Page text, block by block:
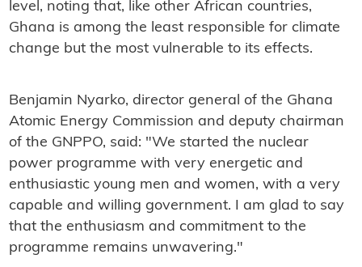
level, noting that, like other African countries,
Ghana is among the least responsible for climate
change but the most vulnerable to its effects.
Benjamin Nyarko, director general of the Ghana
Atomic Energy Commission and deputy chairman
of the GNPPO, said: "We started the nuclear
power programme with very energetic and
enthusiastic young men and women, with a very
capable and willing government. I am glad to say
that the enthusiasm and commitment to the
programme remains unwavering."